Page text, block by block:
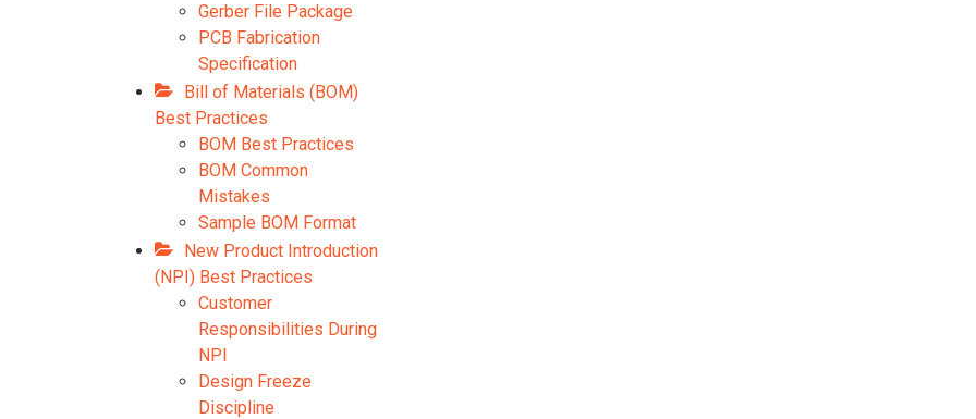
Gerber File Package
PCB Fabrication
Specification
Bill of Materials (BOM)
Best Practices
BOM Best Practices
BOM Common
Mistakes
Sample BOM Format
New Product Introduction
(NPI) Best Practices
Customer
Responsibilities During
NPI
Design Freeze
Discipline